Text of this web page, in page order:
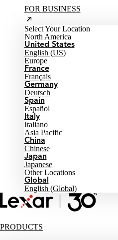
FOR BUSINESS
Select Your Location
North America
United States
English (US)
Europe
France
Français
Germany
Deutsch
Spain
Español
Italy
Italiano
Asia Pacific
China
Chinese
Japan
Japanese
Other Locations
Global
English (Global)
PRODUCTS